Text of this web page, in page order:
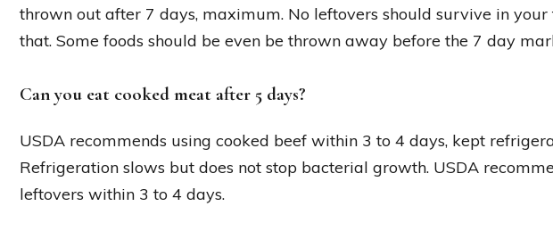
thrown out after 7 days, maximum. No leftovers should survive in
that. Some foods should be even be thrown away before the 7 day
Can you eat cooked meat after 5 days?
USDA recommends using cooked beef within 3 to 4 days, kept
Refrigeration slows but does not stop bacterial growth. USDA
leftovers within 3 to 4 days.